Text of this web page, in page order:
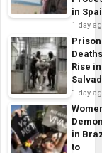
in
1 day
Prison
Rise
1 day
in
to